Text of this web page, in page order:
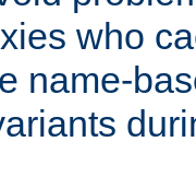
who
name-